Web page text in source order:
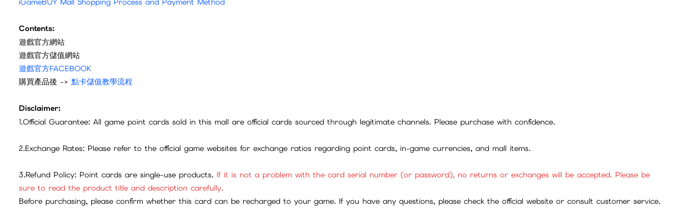
Contents:
遊戲官方網站
遊戲官方儲值網站
遊戲官方FACEBOOK
購買產品後 ->點卡儲值教學流程
Disclaimer:
1.Official Guarantee: All game point cards sold in this mall are official cards sourced through legitimate channels. Please purchase with confidence.
2.Exchange Rates: Please refer to the official game websites for exchange ratios regarding point cards, in-game currencies, and mall items.
3.Refund Policy: Point cards are single-use products. If it is not a problem with the card serial number (or password), no returns or exchanges will be accepted. Please be
sure to read the product title and description carefully.
Before purchasing, please confirm whether this card can be recharged to your game. If you have any questions, please check the official website or consult customer service.